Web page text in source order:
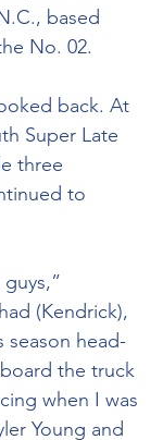
based
No. 02.
back. At
Super Late
three
to
(Kendrick),
season head-
the truck
when I was
Young and